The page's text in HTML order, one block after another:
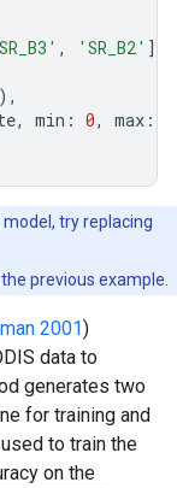
, 'SR_B2' ],
),
, min : 0, max :
try replacing
previous example.
2001)
data to
generates two
for training and
to train the
on the